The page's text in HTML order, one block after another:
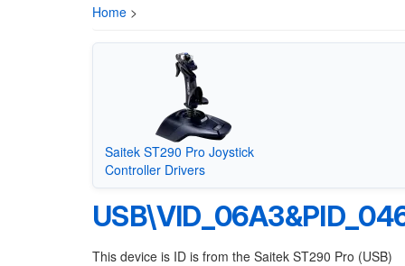
Home >
Saitek ST290 Pro Joystick
Controller Drivers
This device is ID is from the Saitek ST290 Pro (USB)